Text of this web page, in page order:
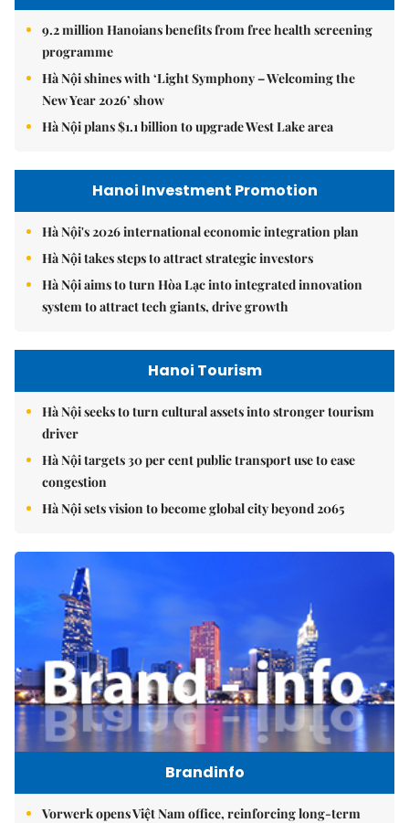
9.2 million Hanoians benefits from free health screening
programme
Hà Nội shines with ‘Light Symphony – Welcoming the
New Year 2026’ show
Hà Nội plans $1.1 billion to upgrade West Lake area
Hanoi Investment Promotion
Hà Nội's 2026 international economic integration plan
Hà Nội takes steps to attract strategic investors
Hà Nội aims to turn Hòa Lạc into integrated innovation
system to attract tech giants, drive growth
Hanoi Tourism
Hà Nội seeks to turn cultural assets into stronger tourism
driver
Hà Nội targets 30 per cent public transport use to ease
congestion
Hà Nội sets vision to become global city beyond 2065
Brandinfo
Vorwerk opens Việt Nam office, reinforcing long-term